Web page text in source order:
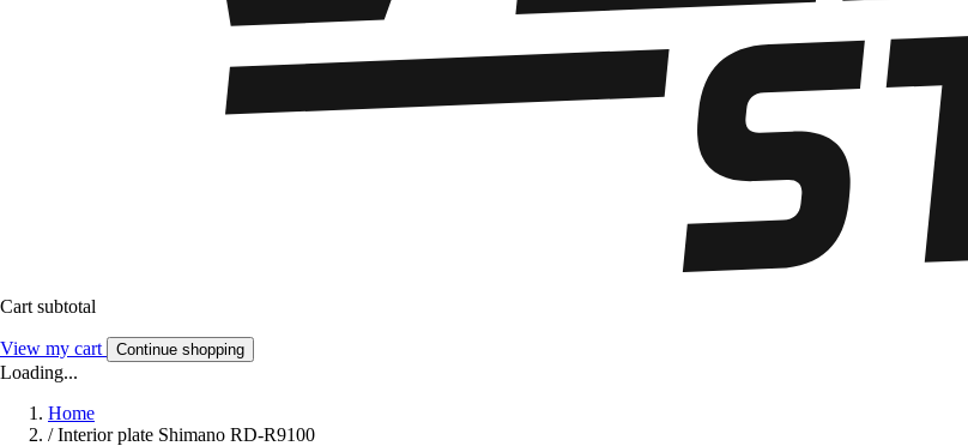
Cart subtotal
View my cart Continue shopping
Loading...
Home
/ Interior plate Shimano RD-R9100